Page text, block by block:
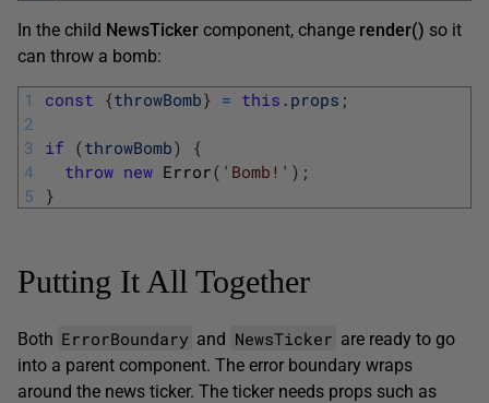
In the child NewsTicker component, change render() so it
can throw a bomb:
1
2
3
4
5
const {throwBomb} = this . props ;
if (throwBomb)
{
throw new Error( 'Bomb!' ) ;
}
Putting It All Together
Both ErrorBoundary and NewsTicker are ready to go
into a parent component. The error boundary wraps
around the news ticker. The ticker needs props such as